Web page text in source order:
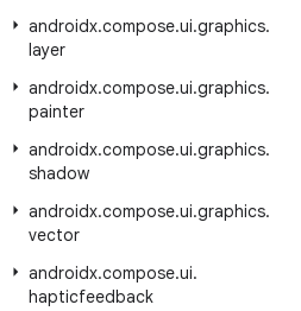
androidx.compose.ui.graphics.
layer
androidx.compose.ui.graphics.
painter
androidx.compose.ui.graphics.
shadow
androidx.compose.ui.graphics.
vector
androidx.compose.ui.
hapticfeedback